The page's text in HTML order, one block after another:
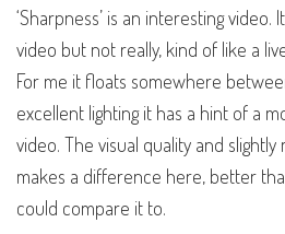
‘Sharpness’ is an interesting
video but not really, kind of like a
For me it floats somewhere
excellent lighting it has a hint of a
video. The visual quality and
makes a difference here, better
could compare it to.